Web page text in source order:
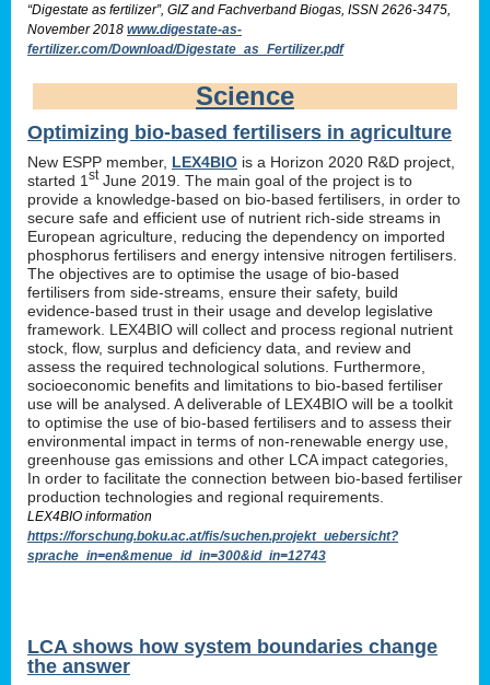
“Digestate as fertilizer”, GIZ and Fachverband Biogas, ISSN 2626-3475,
November 2018 www.digestate-as-
fertilizer.com/Download/Digestate_as_Fertilizer.pdf
Science
Optimizing bio-based fertilisers in agriculture
New ESPP member, LEX4BIO is a Horizon 2020 R&D project,
started 1 stJune 2019. The main goal of the project is to
provide a knowledge-based on bio-based fertilisers, in order to
secure safe and efficient use of nutrient rich-side streams in
European agriculture, reducing the dependency on imported
phosphorus fertilisers and energy intensive nitrogen fertilisers.
The objectives are to optimise the usage of bio-based
fertilisers from side-streams, ensure their safety, build
evidence-based trust in their usage and develop legislative
framework. LEX4BIO will collect and process regional nutrient
stock, flow, surplus and deficiency data, and review and
assess the required technological solutions. Furthermore,
socioeconomic benefits and limitations to bio-based fertiliser
use will be analysed. A deliverable of LEX4BIO will be a toolkit
to optimise the use of bio-based fertilisers and to assess their
environmental impact in terms of non-renewable energy use,
greenhouse gas emissions and other LCA impact categories,
In order to facilitate the connection between bio-based fertiliser
production technologies and regional requirements.
LEX4BIO information
https://forschung.boku.ac.at/fis/suchen.projekt_uebersicht?
sprache_in=en&menue_id_in=300&id_in=12743
LCA shows how system boundaries change
the answer